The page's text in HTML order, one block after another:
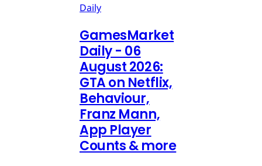
Daily
GamesMarket
Daily - 06
August 2026:
GTA on Netflix,
Behaviour,
Franz Mann,
App Player
Counts & more